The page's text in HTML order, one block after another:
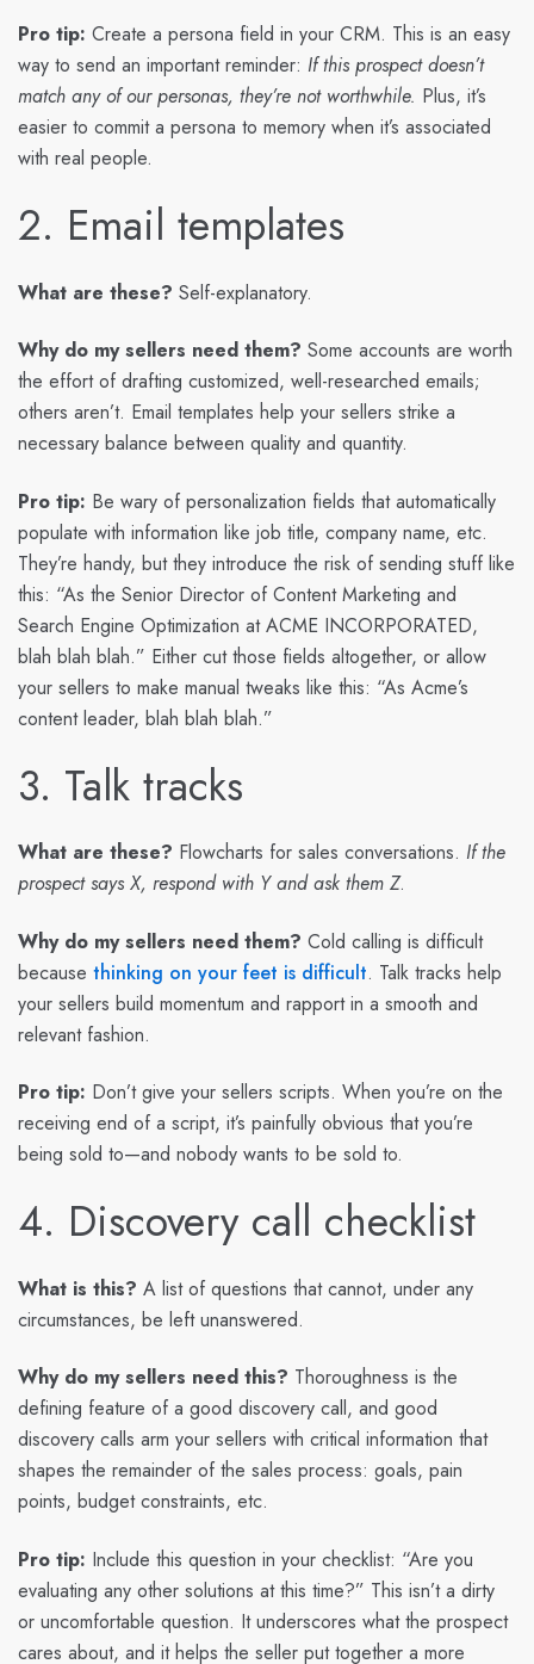
Pro tip: Create a persona field in your CRM. This is an easy
way to send an important reminder: If this prospect doesn’t
match any of our personas, they’re not worthwhile. Plus, it’s
easier to commit a persona to memory when it’s associated
with real people.
2. Email templates
What are these? Self-explanatory.
Why do my sellers need them? Some accounts are worth
the effort of drafting customized, well-researched emails;
others aren’t. Email templates help your sellers strike a
necessary balance between quality and quantity.
Pro tip: Be wary of personalization fields that automatically
populate with information like job title, company name, etc.
They’re handy, but they introduce the risk of sending stuff like
this: “As the Senior Director of Content Marketing and
Search Engine Optimization at ACME INCORPORATED,
blah blah blah.” Either cut those fields altogether, or allow
your sellers to make manual tweaks like this: “As Acme’s
content leader, blah blah blah.”
3. Talk tracks
What are these? Flowcharts for sales conversations. If the
prospect says X, respond with Y and ask them Z.
Why do my sellers need them? Cold calling is difficult
because thinking on your feet is difficult. Talk tracks help
your sellers build momentum and rapport in a smooth and
relevant fashion.
Pro tip: Don’t give your sellers scripts. When you’re on the
receiving end of a script, it’s painfully obvious that you’re
being sold to—and nobody wants to be sold to.
4. Discovery call checklist
What is this? A list of questions that cannot, under any
circumstances, be left unanswered.
Why do my sellers need this? Thoroughness is the
defining feature of a good discovery call, and good
discovery calls arm your sellers with critical information that
shapes the remainder of the sales process: goals, pain
points, budget constraints, etc.
Pro tip: Include this question in your checklist: “Are you
evaluating any other solutions at this time?” This isn’t a dirty
or uncomfortable question. It underscores what the prospect
cares about, and it helps the seller put together a more